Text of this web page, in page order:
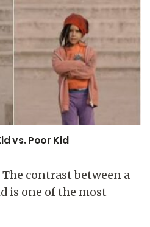
vs. Poor Kid
contrast between a
is one of the most